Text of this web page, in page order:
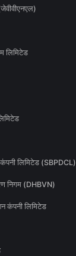
लिमिटेड
कंपनी लिमिटेड (SBPDCL)
निगम (DHBVN)
कंपनी लिमिटेड